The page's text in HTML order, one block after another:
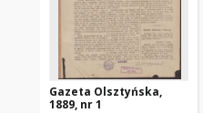
Gazeta Olsztyńska,
1889, nr 1